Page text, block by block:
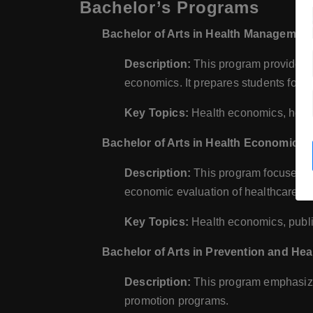
Bachelor’s Programs
Bachelor of Arts in Health Management
Description: This program provides
economics. It prepares students for
Key Topics: Health economics,
Bachelor of Arts in Health Economics
Description: This program focuses
economic evaluation of healthcare
Key Topics: Health economics,
Bachelor of Arts in Prevention and
Description: This program
promotion programs.